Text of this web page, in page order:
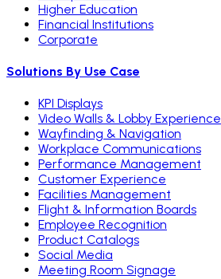
Higher Education
Financial Institutions
Corporate
Solutions By Use Case
KPI Displays
Video Walls & Lobby Experience
Wayfinding & Navigation
Workplace Communications
Performance Management
Customer Experience
Facilities Management
Flight & Information Boards
Employee Recognition
Product Catalogs
Social Media
Meeting Room Signage